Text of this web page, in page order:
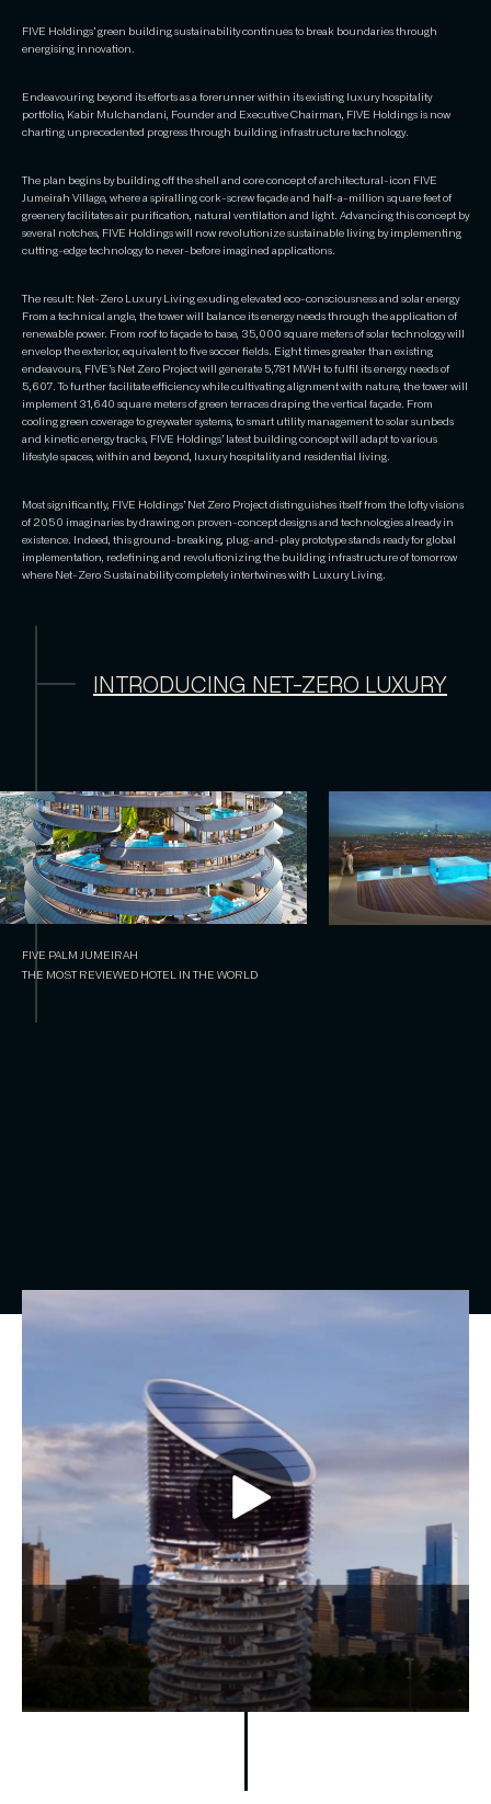
FIVE Holdings’ green building sustainability continues to break boundaries through
energising innovation.
Endeavouring beyond its efforts as a forerunner within its existing luxury hospitality
portfolio, Kabir Mulchandani, Founder and Executive Chairman, FIVE Holdings is now
charting unprecedented progress through building infrastructure technology.
The plan begins by building off the shell and core concept of architectural-icon FIVE
Jumeirah Village, where a spiralling cork-screw façade and half-a-million square feet of
greenery facilitates air purification, natural ventilation and light. Advancing this concept by
several notches, FIVE Holdings will now revolutionize sustainable living by implementing
cutting-edge technology to never-before imagined applications.
The result: Net-Zero Luxury Living exuding elevated eco-consciousness and solar energy
From a technical angle, the tower will balance its energy needs through the application of
renewable power. From roof to façade to base, 35,000 square meters of solar technology will
envelop the exterior, equivalent to five soccer fields. Eight times greater than existing
endeavours, FIVE’s Net Zero Project will generate 5,781 MWH to fulfil its energy needs of
5,607. To further facilitate efficiency while cultivating alignment with nature, the tower will
implement 31,640 square meters of green terraces draping the vertical façade. From
cooling green coverage to greywater systems, to smart utility management to solar sunbeds
and kinetic energy tracks, FIVE Holdings’ latest building concept will adapt to various
lifestyle spaces, within and beyond, luxury hospitality and residential living.
Most significantly, FIVE Holdings’ Net Zero Project distinguishes itself from the lofty visions
of 2050 imaginaries by drawing on proven-concept designs and technologies already in
existence. Indeed, this ground-breaking, plug-and-play prototype stands ready for global
implementation, redefining and revolutionizing the building infrastructure of tomorrow
where Net-Zero Sustainability completely intertwines with Luxury Living.
INTRODUCING NET-ZERO LUXURY
FIVE PALM JUMEIRAH
THE MOST REVIEWED HOTEL IN THE WORLD